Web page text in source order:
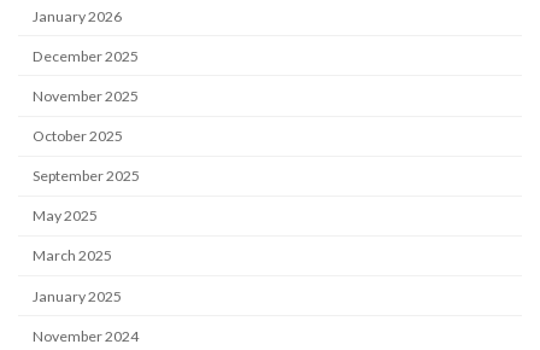
January 2026
December 2025
November 2025
October 2025
September 2025
May 2025
March 2025
January 2025
November 2024